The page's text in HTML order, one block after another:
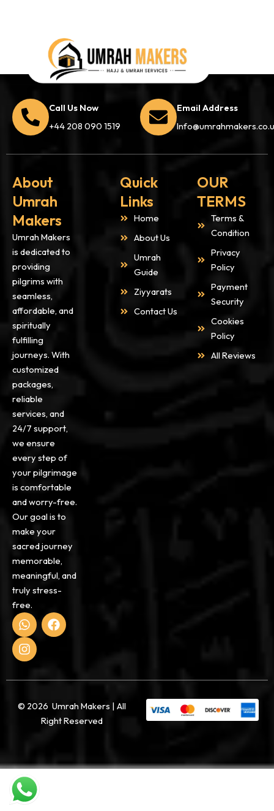
Call Us Now
+44 208 090 1519
Email Address
About
Umrah
Makers
Umrah Makers
is dedicated to
providing
pilgrims with
seamless,
affordable, and
spiritually
fulfilling
journeys. With
customized
packages,
reliable
services, and
24/7 support,
we ensure
every step of
your pilgrimage
is comfortable
and worry-free.
Our goal is to
make your
sacred journey
memorable,
meaningful, and
truly stress-
free.
W
h
a
t
a
p
F
a
o
k
I
n
s
t
g
a
Quick
Links
Home
About Us
Umrah
Guide
Ziyyarats
Contact Us
OUR
TERMS
Terms &
Condition
Privacy
Policy
Payment
Security
Cookies
Policy
All Reviews
© 2026 Umrah Makers | All
Right Reserved